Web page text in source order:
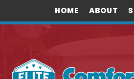
HOME ABOUT